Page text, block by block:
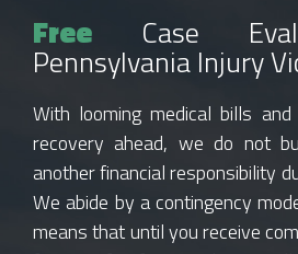
Free Case
Pennsylvania Injury
With looming medical bills
recovery ahead, we do not
another financial responsibility
We abide by a contingency
means that until you receive